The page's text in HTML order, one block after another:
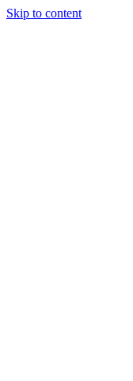
Skip to content